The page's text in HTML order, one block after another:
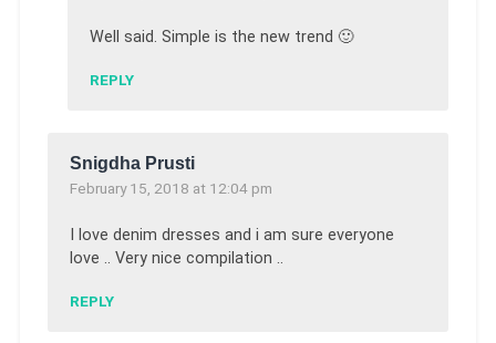
Well said. Simple is the new trend 🙂
REPLY
Snigdha Prusti
February 15, 2018 at 12:04 pm
I love denim dresses and i am sure everyone
love .. Very nice compilation ..
REPLY